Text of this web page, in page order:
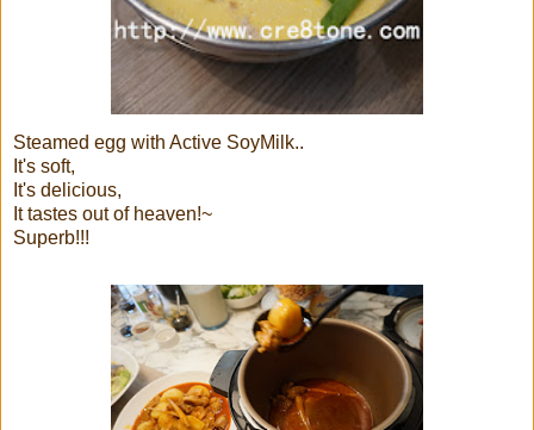
Steamed egg with Active SoyMilk..
It's soft,
It's delicious,
It tastes out of heaven!~
Superb!!!